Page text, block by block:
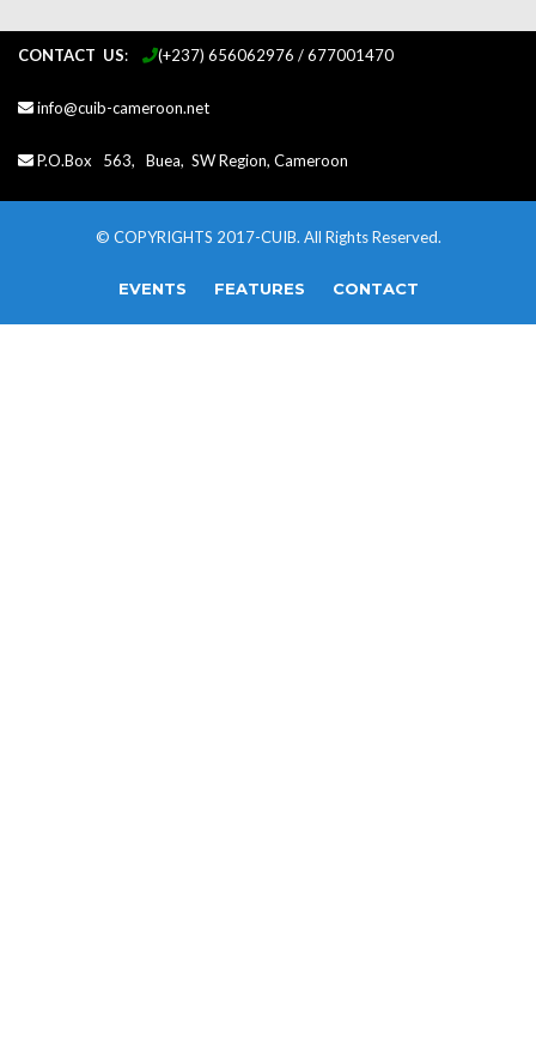
CONTACT US: (+237) 656062976 / 677001470
info@cuib-cameroon.net
P.O.Box 563, Buea, SW Region, Cameroon
© COPYRIGHTS 2017-CUIB. All Rights Reserved.
EVENTS FEATURES CONTACT